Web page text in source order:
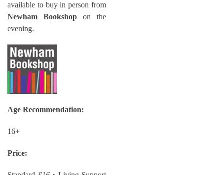
available to buy in person from
Newham Bookshop on the
evening.
Age Recommendation:
16+
Price: